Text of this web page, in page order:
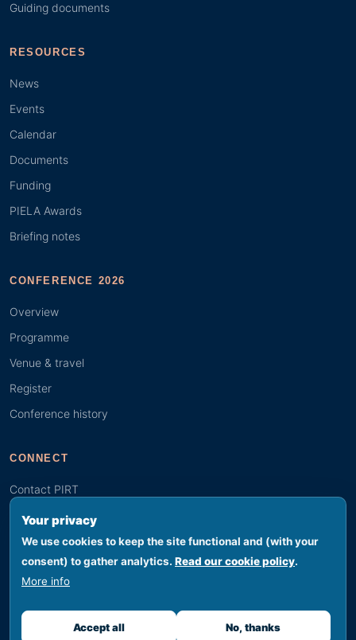
Your privacy
We use cookies to keep the site functional and (with your
consent) to gather analytics. Read our cookie policy.
More info
Accept all No, thanks
Guiding documents
RESOURCES
News
Events
Calendar
Documents
Funding
PIELA Awards
Briefing notes
CONFERENCE 2026
Overview
Programme
Venue & travel
Register
Conference history
CONNECT
Contact PIRT
Search
Youth (GYBN)
© 2026 PIRT · Secretariat hosted by SPREP, Apia, Samoa
Footer legal
Terms Cookies Sitemap